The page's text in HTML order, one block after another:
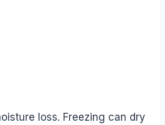
loss. Freezing can dry